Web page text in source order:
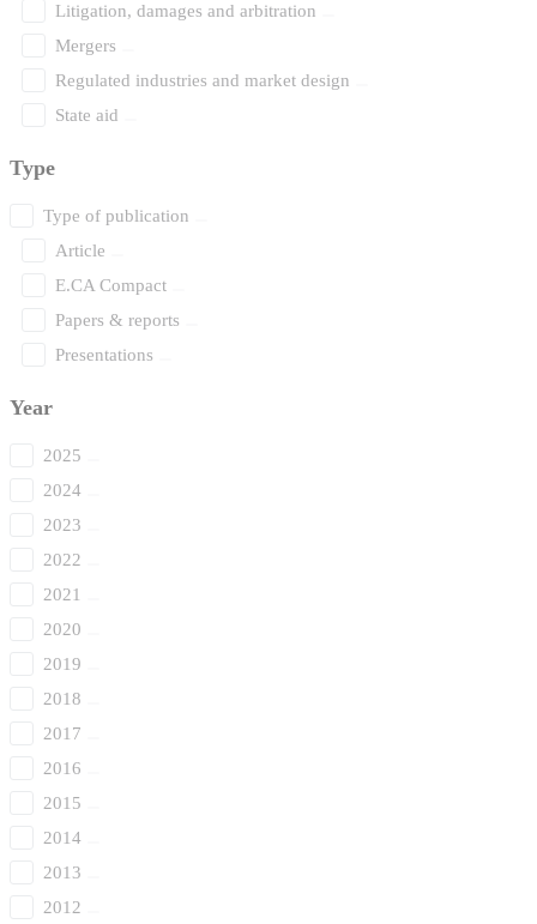
Litigation, damages and arbitration
Mergers
Regulated industries and market design
State aid
Type
Type of publication
Article
E.CA Compact
Papers & reports
Presentations
Year
2025
2024
2023
2022
2021
2020
2019
2018
2017
2016
2015
2014
2013
2012